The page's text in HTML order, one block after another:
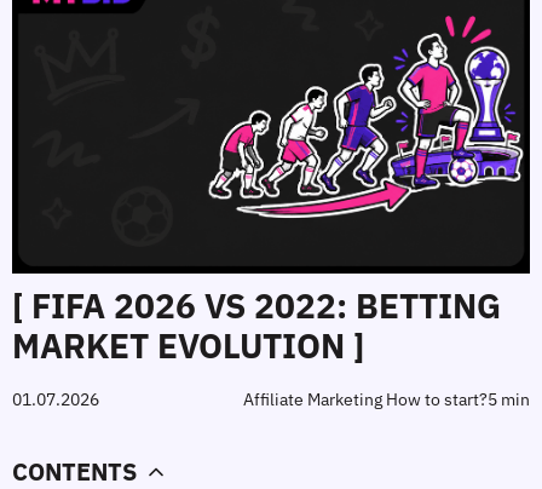
[ FIFA 2026 VS 2022: BETTING
MARKET EVOLUTION ]
01.07.2026 Affiliate Marketing How to start?5 min
CONTENTS